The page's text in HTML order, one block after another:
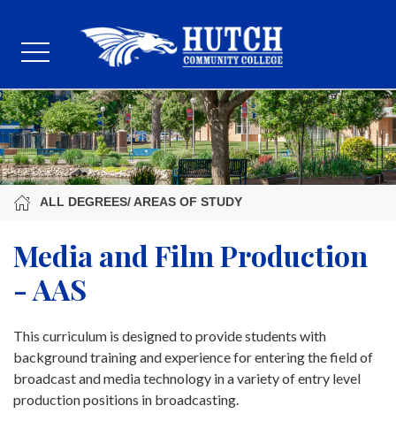
ALL DEGREES/ AREAS OF STUDY
Media and Film Production
- AAS
This curriculum is designed to provide students with
background training and experience for entering the field of
broadcast and media technology in a variety of entry level
production positions in broadcasting.